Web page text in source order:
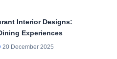
Interior Designs:
Experiences
20 December 2025